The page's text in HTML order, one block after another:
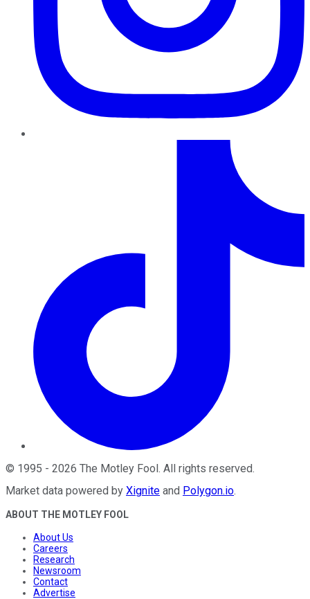
© 1995 - 2026 The Motley Fool. All rights reserved.
Market data powered by Xignite and Polygon.io.
ABOUT THE MOTLEY FOOL
About Us
Careers
Research
Newsroom
Contact
Advertise